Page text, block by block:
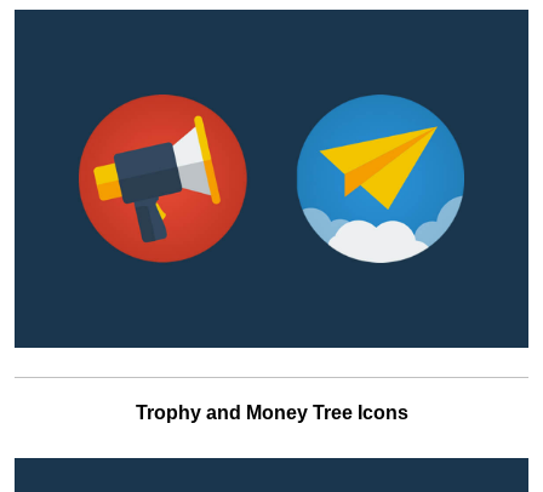
Trophy and Money Tree Icons